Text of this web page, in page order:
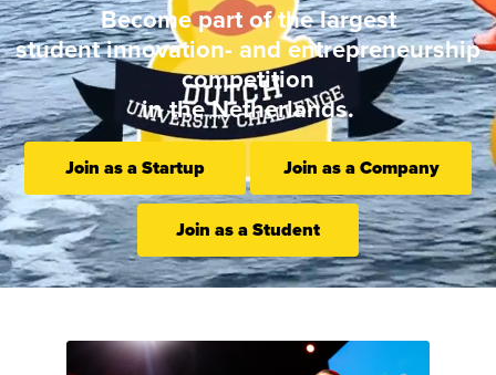
Become part of the largest
student innovation- and entrepreneurship
competition
in the Netherlands.
Join as a Startup Join as a Company
Join as a Student